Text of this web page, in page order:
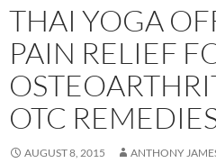
THAI YOGA
PAIN RELIEF
OTC
AUGUST 8, 2015 ANTHONY